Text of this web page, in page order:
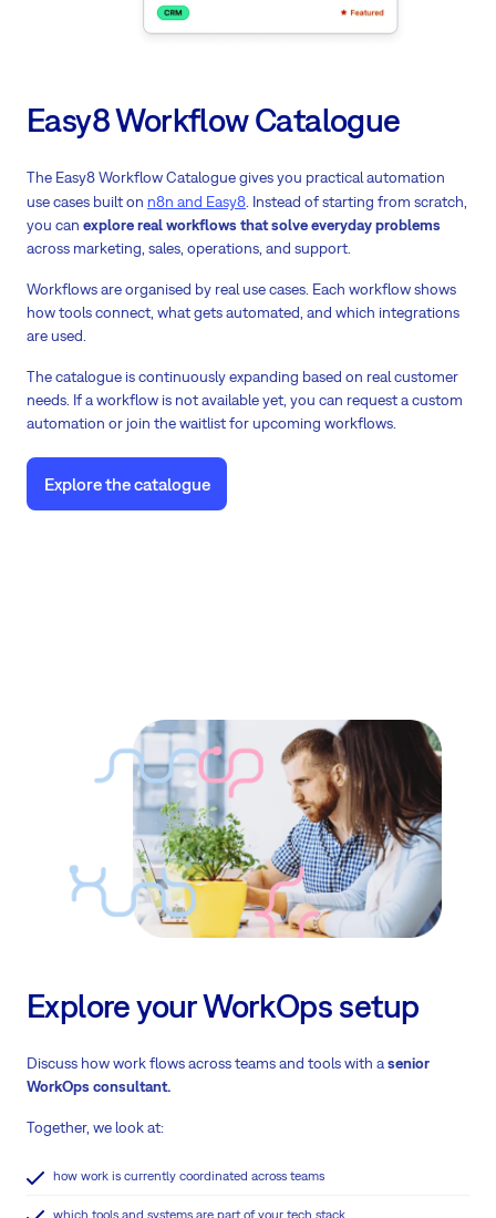
Easy8 Workflow Catalogue
The Easy8 Workflow Catalogue gives you practical automation
use cases built on n8n and Easy8 . Instead of starting from scratch,
you can explore real workflows that solve everyday problems
across marketing, sales, operations, and support.
Workflows are organised by real use cases. Each workflow shows
how tools connect, what gets automated, and which integrations
are used.
The catalogue is continuously expanding based on real customer
needs. If a workflow is not available yet, you can request a custom
automation or join the waitlist for upcoming workflows.
Explore the catalogue
Explore your WorkOps setup
Discuss how work flows across teams and tools with asenior
WorkOps consultant.
Together, we look at:
how work is currently coordinated across teams
which tools and systems are part of your tech stack